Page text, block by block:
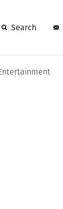
Search